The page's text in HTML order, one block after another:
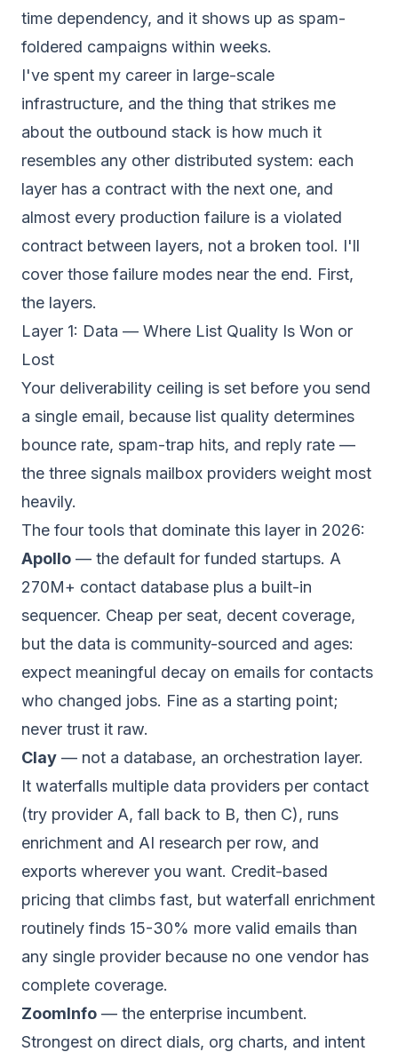
time dependency, and it shows up as spam-
foldered campaigns within weeks.
I've spent my career in large-scale
infrastructure, and the thing that strikes me
about the outbound stack is how much it
resembles any other distributed system: each
layer has a contract with the next one, and
almost every production failure is a violated
contract between layers, not a broken tool. I'll
cover those failure modes near the end. First,
the layers.
Layer 1: Data — Where List Quality Is Won or
Lost
Your deliverability ceiling is set before you send
a single email, because list quality determines
bounce rate, spam-trap hits, and reply rate —
the three signals mailbox providers weight most
heavily.
The four tools that dominate this layer in 2026:
Apollo — the default for funded startups. A
270M+ contact database plus a built-in
sequencer. Cheap per seat, decent coverage,
but the data is community-sourced and ages:
expect meaningful decay on emails for contacts
who changed jobs. Fine as a starting point;
never trust it raw.
Clay — not a database, an orchestration layer.
It waterfalls multiple data providers per contact
(try provider A, fall back to B, then C), runs
enrichment and AI research per row, and
exports wherever you want. Credit-based
pricing that climbs fast, but waterfall enrichment
routinely finds 15-30% more valid emails than
any single provider because no one vendor has
complete coverage.
ZoomInfo — the enterprise incumbent.
Strongest on direct dials, org charts, and intent